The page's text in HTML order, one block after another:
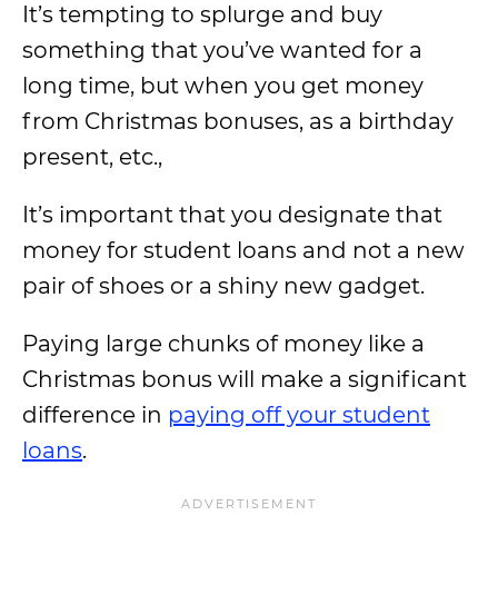
It’s tempting to splurge and buy
something that you’ve wanted for a
long time, but when you get money
from Christmas bonuses, as a birthday
present, etc.,
It’s important that you designate that
money for student loans and not a new
pair of shoes or a shiny new gadget.
Paying large chunks of money like a
Christmas bonus will make a significant
difference in paying off your student
loans.